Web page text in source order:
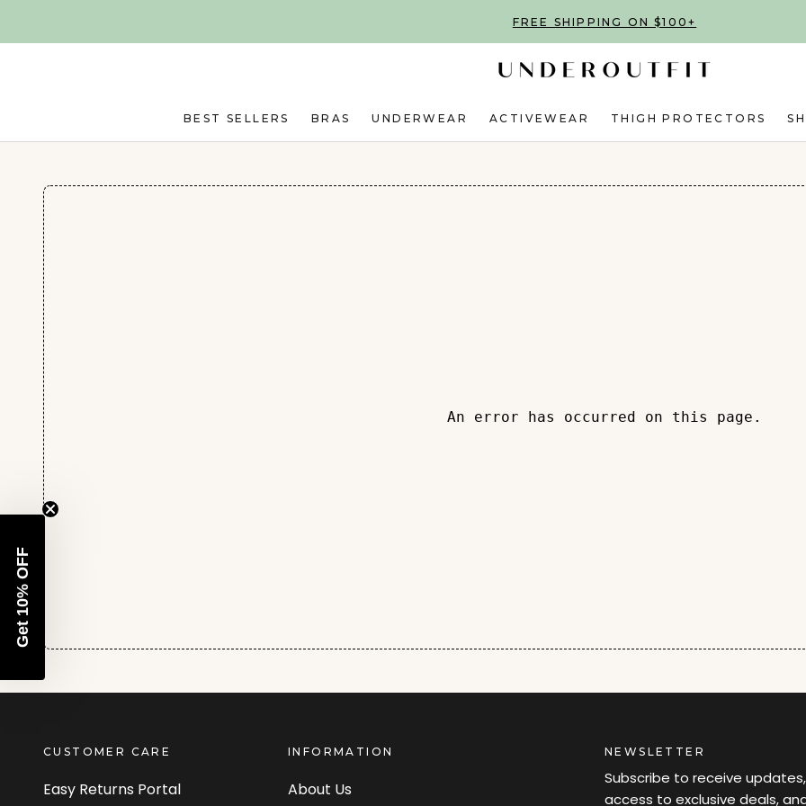
FREE SHIPPING ON $100+
BEST SELLERS BRAS UNDERWEAR ACTIVEWEAR THIGH PROTECTORS
An error has occurred on this page.
CUSTOMER CARE
Easy Returns Portal
INFORMATION
About Us
NEWSLETTER
Subscribe to receive updates,
access to exclusive deals,
Get 10% OFF